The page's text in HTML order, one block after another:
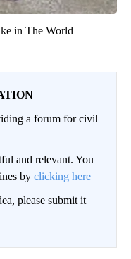
in The World
a forum for civil
and relevant. You
by clicking here
please submit it